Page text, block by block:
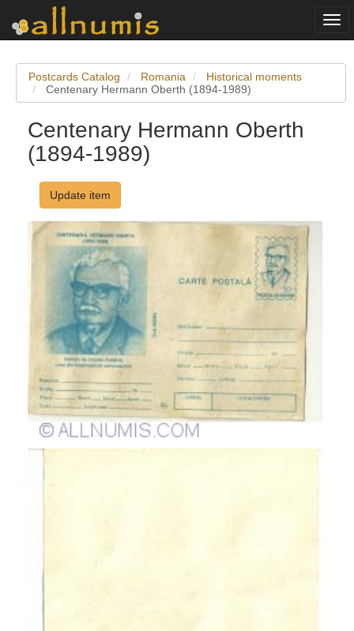
Postcards Catalog Romania
Historical moments
Centenary Hermann Oberth (1894-1989)
Centenary Hermann Oberth
(1894-1989)
Update item